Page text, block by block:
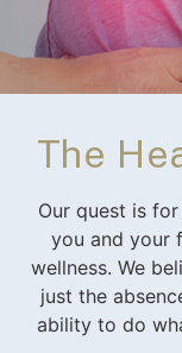
The
Our quest is
you and your
wellness. We
just the
ability to do